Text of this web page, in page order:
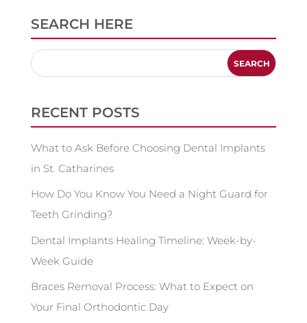
SEARCH HERE
RECENT POSTS
What to Ask Before Choosing Dental Implants
in St. Catharines
How Do You Know You Need a Night Guard for
Teeth Grinding?
Dental Implants Healing Timeline: Week-by-
Week Guide
Braces Removal Process: What to Expect on
Your Final Orthodontic Day